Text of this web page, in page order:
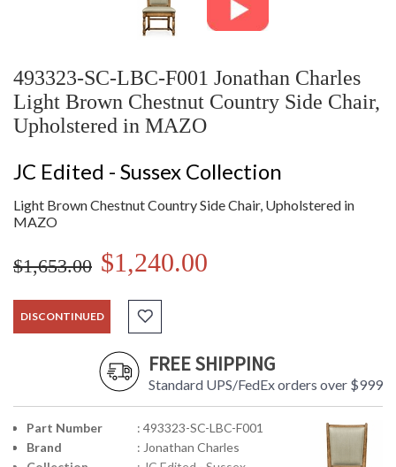
493323-SC-LBC-F001 Jonathan Charles
Light Brown Chestnut Country Side Chair,
Upholstered in MAZO
JC Edited - Sussex Collection
Light Brown Chestnut Country Side Chair, Upholstered in
MAZO
$1,653.00 $1,240.00
DISCONTINUED
FREE SHIPPING
Standard UPS/FedEx orders over $999
Part Number
: 493323-SC-LBC-F001
Brand
: Jonathan Charles